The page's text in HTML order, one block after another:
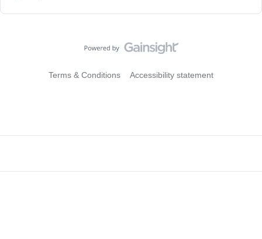
Terms & Conditions Accessibility statement